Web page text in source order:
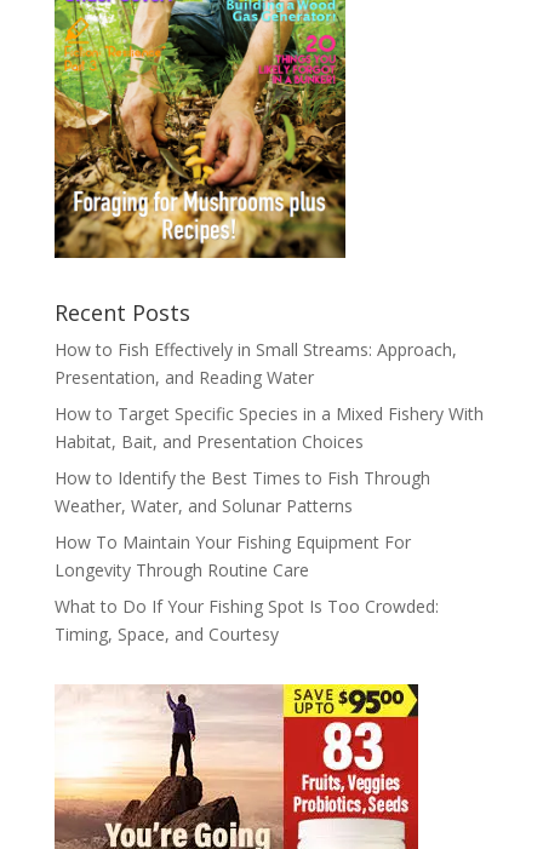
Recent Posts
How to Fish Effectively in Small Streams: Approach,
Presentation, and Reading Water
How to Target Specific Species in a Mixed Fishery With
Habitat, Bait, and Presentation Choices
How to Identify the Best Times to Fish Through
Weather, Water, and Solunar Patterns
How To Maintain Your Fishing Equipment For
Longevity Through Routine Care
What to Do If Your Fishing Spot Is Too Crowded:
Timing, Space, and Courtesy